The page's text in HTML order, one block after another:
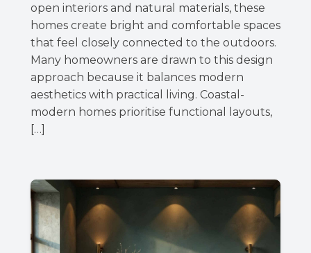
open interiors and natural materials, these
homes create bright and comfortable spaces
that feel closely connected to the outdoors.
Many homeowners are drawn to this design
approach because it balances modern
aesthetics with practical living. Coastal-
modern homes prioritise functional layouts,
[…]